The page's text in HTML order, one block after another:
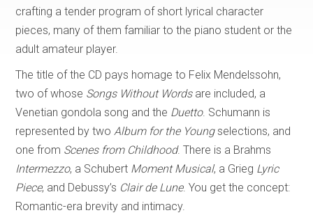
crafting a tender program of short lyrical character
pieces, many of them familiar to the piano student or the
adult amateur player.
The title of the CD pays homage to Felix Mendelssohn,
two of whose Songs Without Wordsare included, a
Venetian gondola song and the Duetto. Schumann is
represented by two Album for the Youngselections, and
one from Scenes from Childhood. There is a Brahms
Intermezzo, a Schubert Moment Musical, a Grieg Lyric
Piece, and Debussy’s Clair de Lune. You get the concept:
Romantic-era brevity and intimacy.